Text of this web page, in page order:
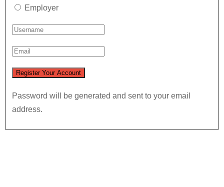
Employer
Password will be generated and sent to your email
address.